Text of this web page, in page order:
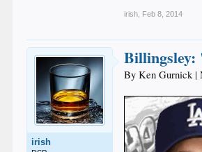
irish Feb 8, 2014
irish
Billingsley:
By Ken Gurnick |